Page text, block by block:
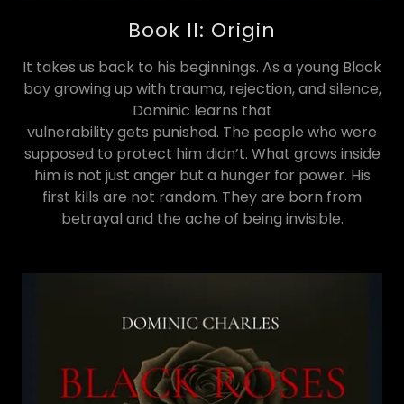
Book II: Origin
It takes us back to his beginnings. As a young Black
boy growing up with trauma, rejection, and silence,
Dominic learns that
vulnerability gets punished. The people who were
supposed to protect him didn’t. What grows inside
him is not just anger but a hunger for power. His
first kills are not random. They are born from
betrayal and the ache of being invisible.